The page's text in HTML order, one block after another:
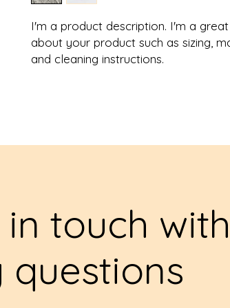
I'm a product description. I'm a
about your product such as sizing,
and cleaning instructions.
in touch with
questions